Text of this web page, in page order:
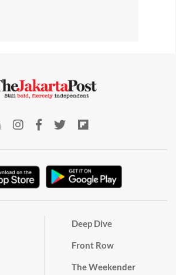
Deep Dive
Front Row
The Weekender